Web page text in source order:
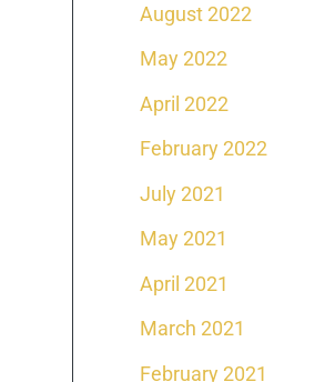
August 2022
May 2022
April 2022
February 2022
July 2021
May 2021
April 2021
March 2021
February 2021